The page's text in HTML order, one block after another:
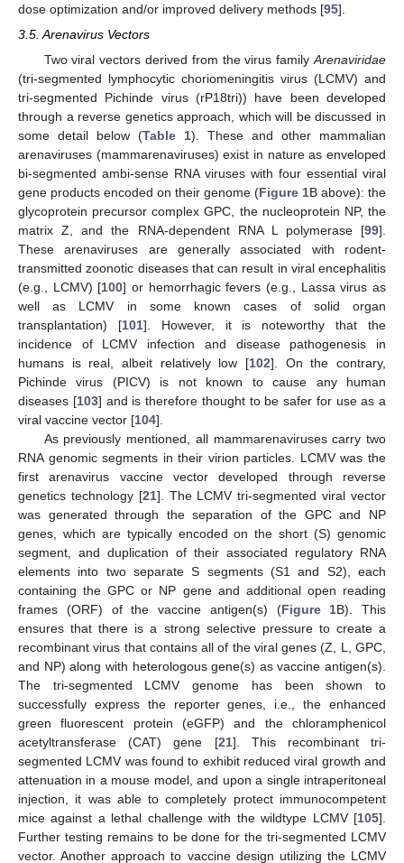
dose optimization and/or improved delivery methods [95].
3.5. Arenavirus Vectors
Two viral vectors derived from the virus family Arenaviridae
(tri-segmented lymphocytic choriomeningitis virus (LCMV) and
tri-segmented Pichinde virus (rP18tri)) have been developed
through a reverse genetics approach, which will be discussed in
some detail below (Table 1). These and other mammalian
arenaviruses (mammarenaviruses) exist in nature as enveloped
bi-segmented ambi-sense RNA viruses with four essential viral
gene products encoded on their genome (Figure 1B above): the
glycoprotein precursor complex GPC, the nucleoprotein NP, the
matrix Z, and the RNA-dependent RNA L polymerase [99].
These arenaviruses are generally associated with rodent-
transmitted zoonotic diseases that can result in viral encephalitis
(e.g., LCMV) [100] or hemorrhagic fevers (e.g., Lassa virus as
well as LCMV in some known cases of solid organ
transplantation) [101]. However, it is noteworthy that the
incidence of LCMV infection and disease pathogenesis in
humans is real, albeit relatively low [102]. On the contrary,
Pichinde virus (PICV) is not known to cause any human
diseases [103] and is therefore thought to be safer for use as a
viral vaccine vector [104].
As previously mentioned, all mammarenaviruses carry two
RNA genomic segments in their virion particles. LCMV was the
first arenavirus vaccine vector developed through reverse
genetics technology [21]. The LCMV tri-segmented viral vector
was generated through the separation of the GPC and NP
genes, which are typically encoded on the short (S) genomic
segment, and duplication of their associated regulatory RNA
elements into two separate S segments (S1 and S2), each
containing the GPC or NP gene and additional open reading
frames (ORF) of the vaccine antigen(s) (Figure 1B). This
ensures that there is a strong selective pressure to create a
recombinant virus that contains all of the viral genes (Z, L, GPC,
and NP) along with heterologous gene(s) as vaccine antigen(s).
The tri-segmented LCMV genome has been shown to
successfully express the reporter genes, i.e., the enhanced
green fluorescent protein (eGFP) and the chloramphenicol
acetyltransferase (CAT) gene [21]. This recombinant tri-
segmented LCMV was found to exhibit reduced viral growth and
attenuation in a mouse model, and upon a single intraperitoneal
injection, it was able to completely protect immunocompetent
mice against a lethal challenge with the wildtype LCMV [105].
Further testing remains to be done for the tri-segmented LCMV
vector. Another approach to vaccine design utilizing the LCMV